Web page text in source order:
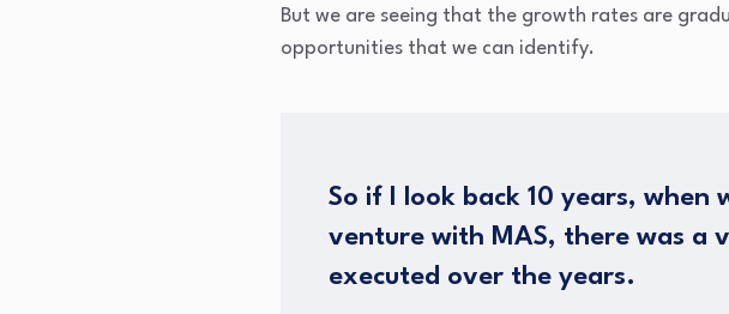
But we are seeing that the growth rates are
opportunities that we can identify.
So if I look back 10 years,
venture with MAS, there was a
executed over the years.